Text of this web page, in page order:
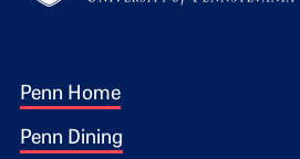
Footer 1
Penn Home
Penn Dining